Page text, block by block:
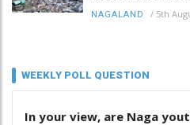
NAGALAND / 5th
WEEKLY POLL QUESTION
In your view, are Naga